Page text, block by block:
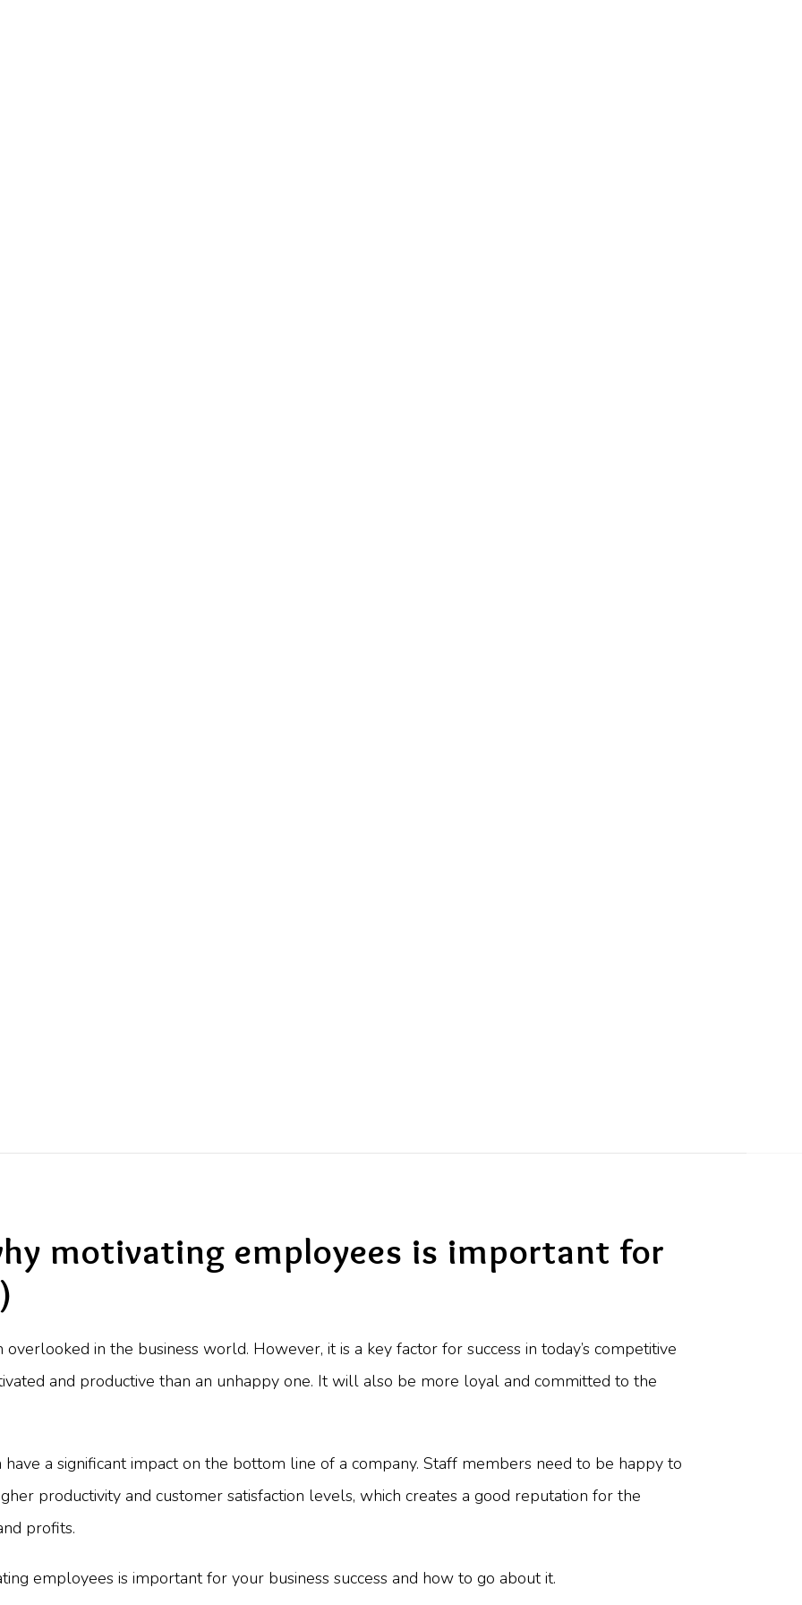
motivating employees is important for
in the business world. However, it is a key factor for success in today’s competitive
and productive than an unhappy one. It will also be more loyal and committed to the
a significant impact on the bottom line of a company. Staff members need to be happy to
productivity and customer satisfaction levels, which creates a good reputation for the
profits.
employees is important for your business success and how to go about it.